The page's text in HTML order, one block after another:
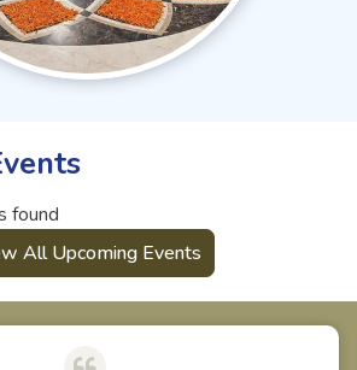
found
All Upcoming Events